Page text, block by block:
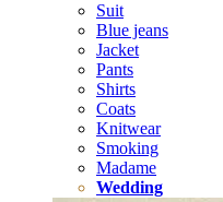
Suit
Blue jeans
Jacket
Pants
Shirts
Coats
Knitwear
Smoking
Madame
Wedding